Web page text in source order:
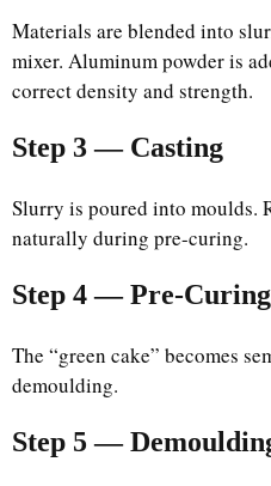
Materials are blended into
mixer. Aluminum powder is
correct density and strength.
Step 3 — Casting
Slurry is poured into moulds.
naturally during pre-curing.
Step 4 — Pre-
The “green cake” becomes
demoulding.
Step 5 —